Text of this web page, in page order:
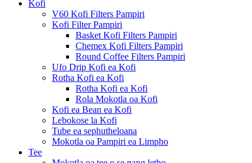
Kofi
V60 Kofi Filters Pampiri
Kofi Filter Pampiri
Basket Kofi Filters Pampiri
Chemex Kofi Filters Pampiri
Round Coffee Filters Pampiri
Ufo Drip Kofi ea Kofi
Rotha Kofi ea Kofi
Rotha Kofi ea Kofi
Rola Mokotla oa Kofi
Kofi ea Bean ea Kofi
Lebokose la Kofi
Tube ea sephutheloana
Mokotla oa Pampiri ea Limpho
Tee